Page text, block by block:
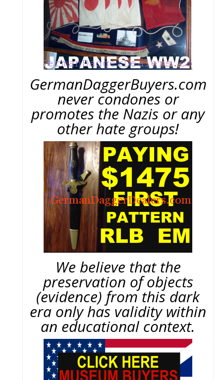
GermanDaggerBuyers.com
never condones or
promotes the Nazis or any
other hate groups!
We believe that the
preservation of objects
(evidence) from this dark
era only has validity within
an educational context.